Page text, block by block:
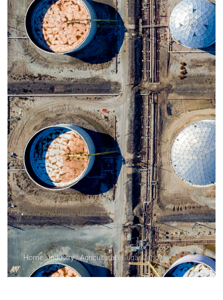
Home/Industry/Agricultural / Sugar Candy